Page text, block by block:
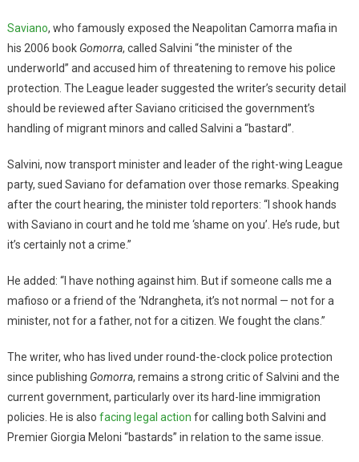
Saviano, who famously exposed the Neapolitan Camorra mafia in
his 2006 book Gomorra, called Salvini “the minister of the
underworld” and accused him of threatening to remove his police
protection. The League leader suggested the writer’s security detail
should be reviewed after Saviano criticised the government’s
handling of migrant minors and called Salvini a “bastard”.
Salvini, now transport minister and leader of the right-wing League
party, sued Saviano for defamation over those remarks. Speaking
after the court hearing, the minister told reporters: “I shook hands
with Saviano in court and he told me ‘shame on you’. He’s rude, but
it’s certainly not a crime.”
He added: “I have nothing against him. But if someone calls me a
mafioso or a friend of the ‘Ndrangheta, it’s not normal — not for a
minister, not for a father, not for a citizen. We fought the clans.”
The writer, who has lived under round-the-clock police protection
since publishing Gomorra, remains a strong critic of Salvini and the
current government, particularly over its hard-line immigration
policies. He is also facing legal action for calling both Salvini and
Premier Giorgia Meloni “bastards” in relation to the same issue.